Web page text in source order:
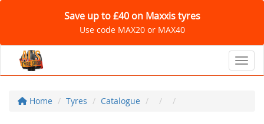
Save up to £40 on Maxxis tyres
Use code MAX20 or MAX40
Home Tyres Catalogue